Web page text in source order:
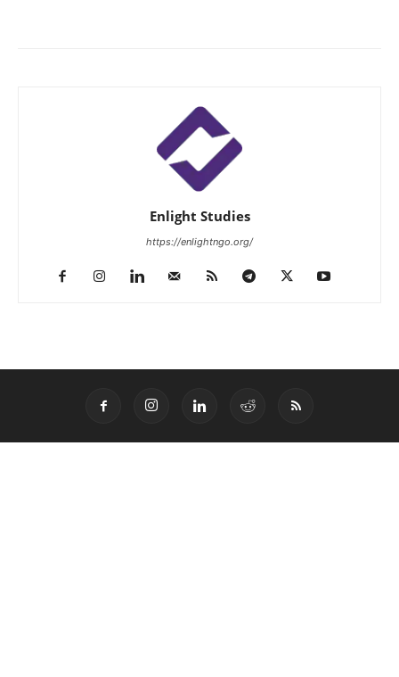
Enlight Studies
https://enlightngo.org/